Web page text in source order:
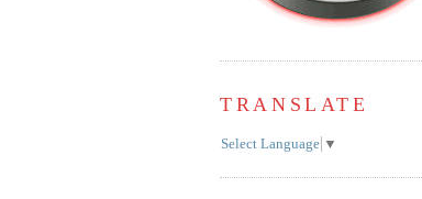
TRANSLATE
Select Language ▼